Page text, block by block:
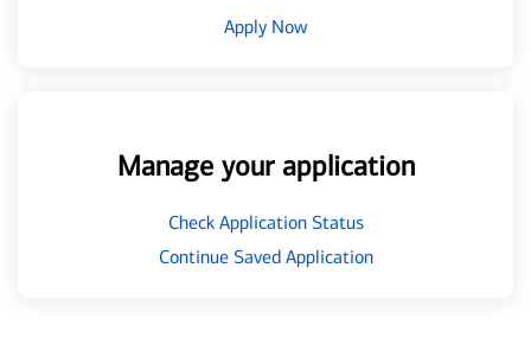
Apply Now
Manage your application
Check Application Status
Continue Saved Application